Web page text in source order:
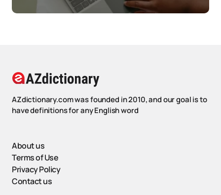
AZdictionary.com was founded in 2010, and our goal is to
have definitions for any English word
About us
Terms of Use
Privacy Policy
Contact us